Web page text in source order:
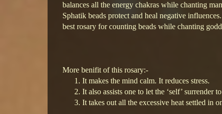
balances all the energy chakras while chanting
Sphatik beads protect and heal negative
best rosary for counting beads while chanting
More benifit of this rosary:-
It makes the mind calm. It reduces stress.
It also assists one to let the ‘self’ surrender
It takes out all the excessive heat settled in